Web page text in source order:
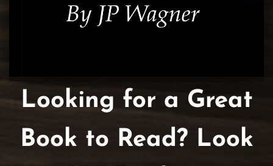
Looking for a Great
Book to Read? Look